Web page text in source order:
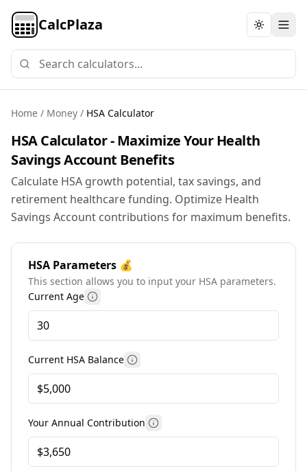
CalcPlaza Toggle
Home / Money / HSA Calculator
HSA Calculator - Maximize Your Health
Savings Account Benefits
Calculate HSA growth potential, tax savings, and
retirement healthcare funding. Optimize Health
Savings Account contributions for maximum benefits.
HSA Parameters 💰
This section allows you to input your HSA parameters.
Current Age More information
Current HSA Balance More information
Your Annual Contribution More information